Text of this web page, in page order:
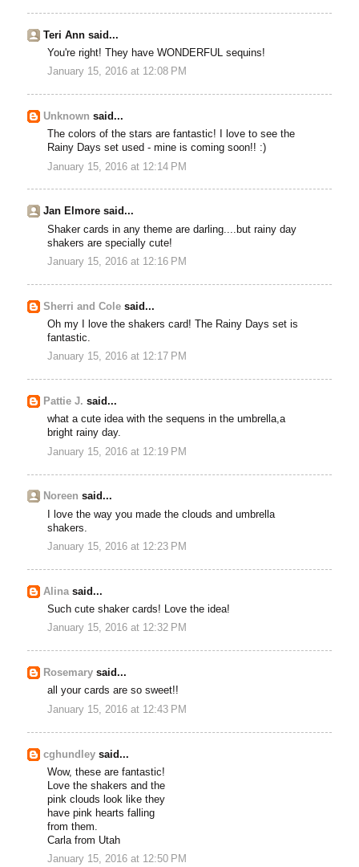
Teri Ann said...
You're right! They have WONDERFUL sequins!
January 15, 2016 at 12:08 PM
Unknown said...
The colors of the stars are fantastic! I love to see the
Rainy Days set used - mine is coming soon!! :)
January 15, 2016 at 12:14 PM
Jan Elmore said...
Shaker cards in any theme are darling....but rainy day
shakers are specially cute!
January 15, 2016 at 12:16 PM
Sherri and Cole said...
Oh my I love the shakers card! The Rainy Days set is
fantastic.
January 15, 2016 at 12:17 PM
Pattie J. said...
what a cute idea with the sequens in the umbrella,a
bright rainy day.
January 15, 2016 at 12:19 PM
Noreen said...
I love the way you made the clouds and umbrella
shakers.
January 15, 2016 at 12:23 PM
Alina said...
Such cute shaker cards! Love the idea!
January 15, 2016 at 12:32 PM
Rosemary said...
all your cards are so sweet!!
January 15, 2016 at 12:43 PM
cghundley said...
Wow, these are fantastic!
Love the shakers and the
pink clouds look like they
have pink hearts falling
from them.
Carla from Utah
January 15, 2016 at 12:50 PM